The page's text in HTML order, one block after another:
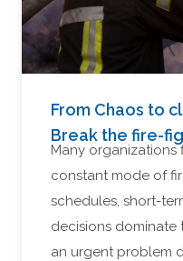
From Chaos to
Break the fire-
Many organizations
constant mode of
schedules, short-
decisions dominate
an urgent problem